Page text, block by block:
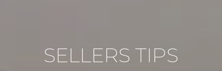
SELLERS TIPS